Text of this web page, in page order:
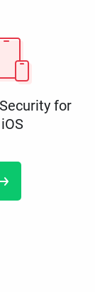
for
iOS